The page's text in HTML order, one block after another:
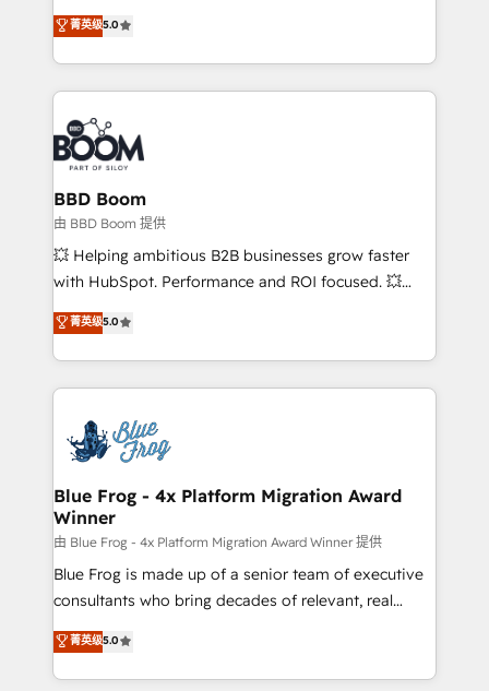
implementations • Deep expertise across marketing,
sales, and service hubs • Built-in flexibility for
multi-hub solutions and orchestrate operations
across your entire tech stack. Aptitude 8 is trusted
by top brands such as Lenovo, Bluetooth,
International Sports Sciences Association, SXSW,
Notion, Soundcloud, American Nurses Association,
Randstad, Uber Freight, and HubSpot itself. We have
the largest technical consulting team of any HubSpot
partner and expertise across operational strategy,
business-first process building, system integration,
custom development, and extensibility. When you
work with Aptitude 8, you get a team – not an
development, and project management. We have
100% US-based, FTE team members. We offer
migrations from other platforms, systems
integration, extensibility, custom development, and
菁英级5.0
BBD Boom
由 BBD Boom 提供
💥 Helping ambitious B2B businesses grow faster
with HubSpot. Performance and ROI focused. 💥
BBD Boom is the HubSpot partner that can help you
to HubSpot Better. We work with your teams to
solve all your HubSpot challenges and improve user
adoption, sales process and marketing results.
the first time 🔧 Designing and optimising your
HubSpot set-up for better results 🌐 Website design
and build using HubSpot 🔌 Integrating HubSpot
with other systems 🎓 Training your teams to be
HubSpot pros 📊 Lead generation services using
HubSpot Why us? - SIX HubSpot Accreditations -
awarded by HubSpot after a rigorous process for
Migration, Custom Integration & Platform
Enablement -Onboarded over 500 businesses to
菁英级5.0
Blue Frog - 4x Platform Migration Award
Winner
由 Blue Frog - 4x Platform Migration Award Winner 提供
Blue Frog is made up of a senior team of executive
consultants who bring decades of relevant, real
world experience to our client engagements. "Blue
Frog is a top, trusted partner in HubSpot's
ecosystem for a reason. Their team brings over a
菁英级5.0